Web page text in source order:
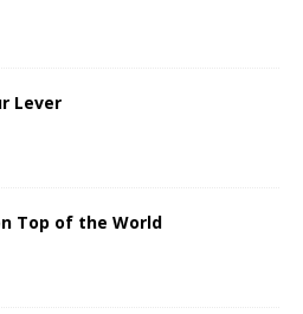
Lever
Top of the World